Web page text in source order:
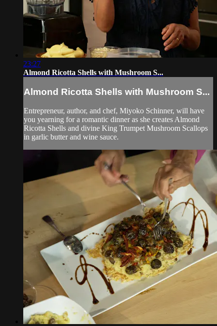
23:27
Almond Ricotta Shells with Mushroom S...
Almond Ricotta Shells with Mushroom S...
Entrepreneur, author, and chef, Miyoko Schinner, will have
you yearning for a romantic dinner as she creates Almond
Ricotta Shells and divine King Trumpet Mushroom Scallops
in garlic butter and wine sauce.